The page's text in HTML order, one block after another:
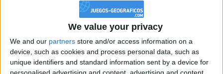
We value your privacy
We and our partners store and/or access information on a
device, such as cookies and process personal data, such as
unique identifiers and standard information sent by a device for
Tus comentarios : amarife